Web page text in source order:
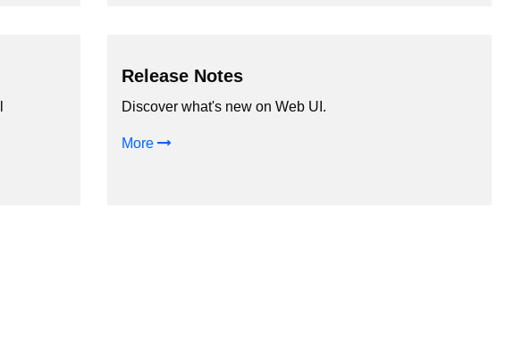
Release Notes
Discover what's new on Web UI.
More